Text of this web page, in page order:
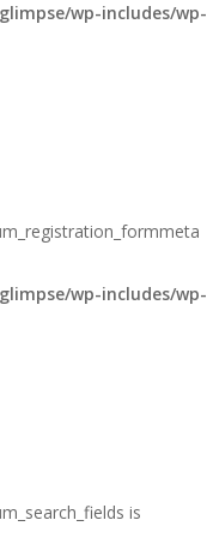
wp-includes/wp-
wp-includes/wp-
is